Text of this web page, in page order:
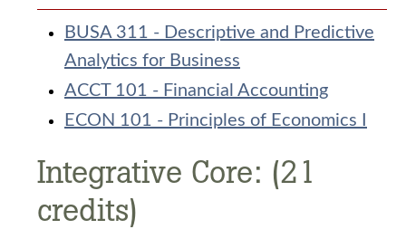
BUSA 311 - Descriptive and Predictive
Analytics for Business
ACCT 101 - Financial Accounting
ECON 101 - Principles of Economics I
Integrative Core: (21
credits)